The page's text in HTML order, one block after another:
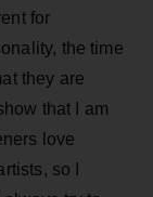
for
the time
they are
that I am
love
so I